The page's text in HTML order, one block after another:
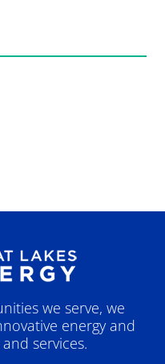
we serve, we
energy and
services.